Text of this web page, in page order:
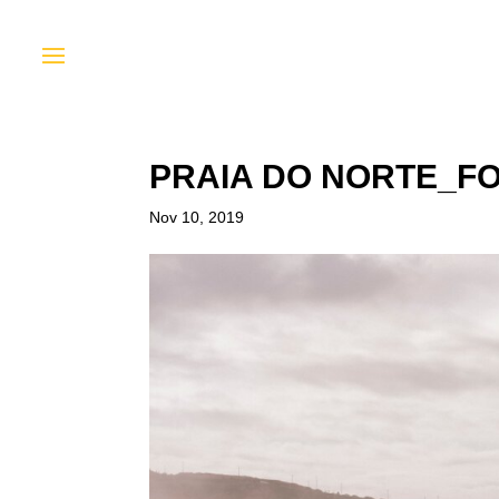
PRAIA DO
Nov 10, 2019